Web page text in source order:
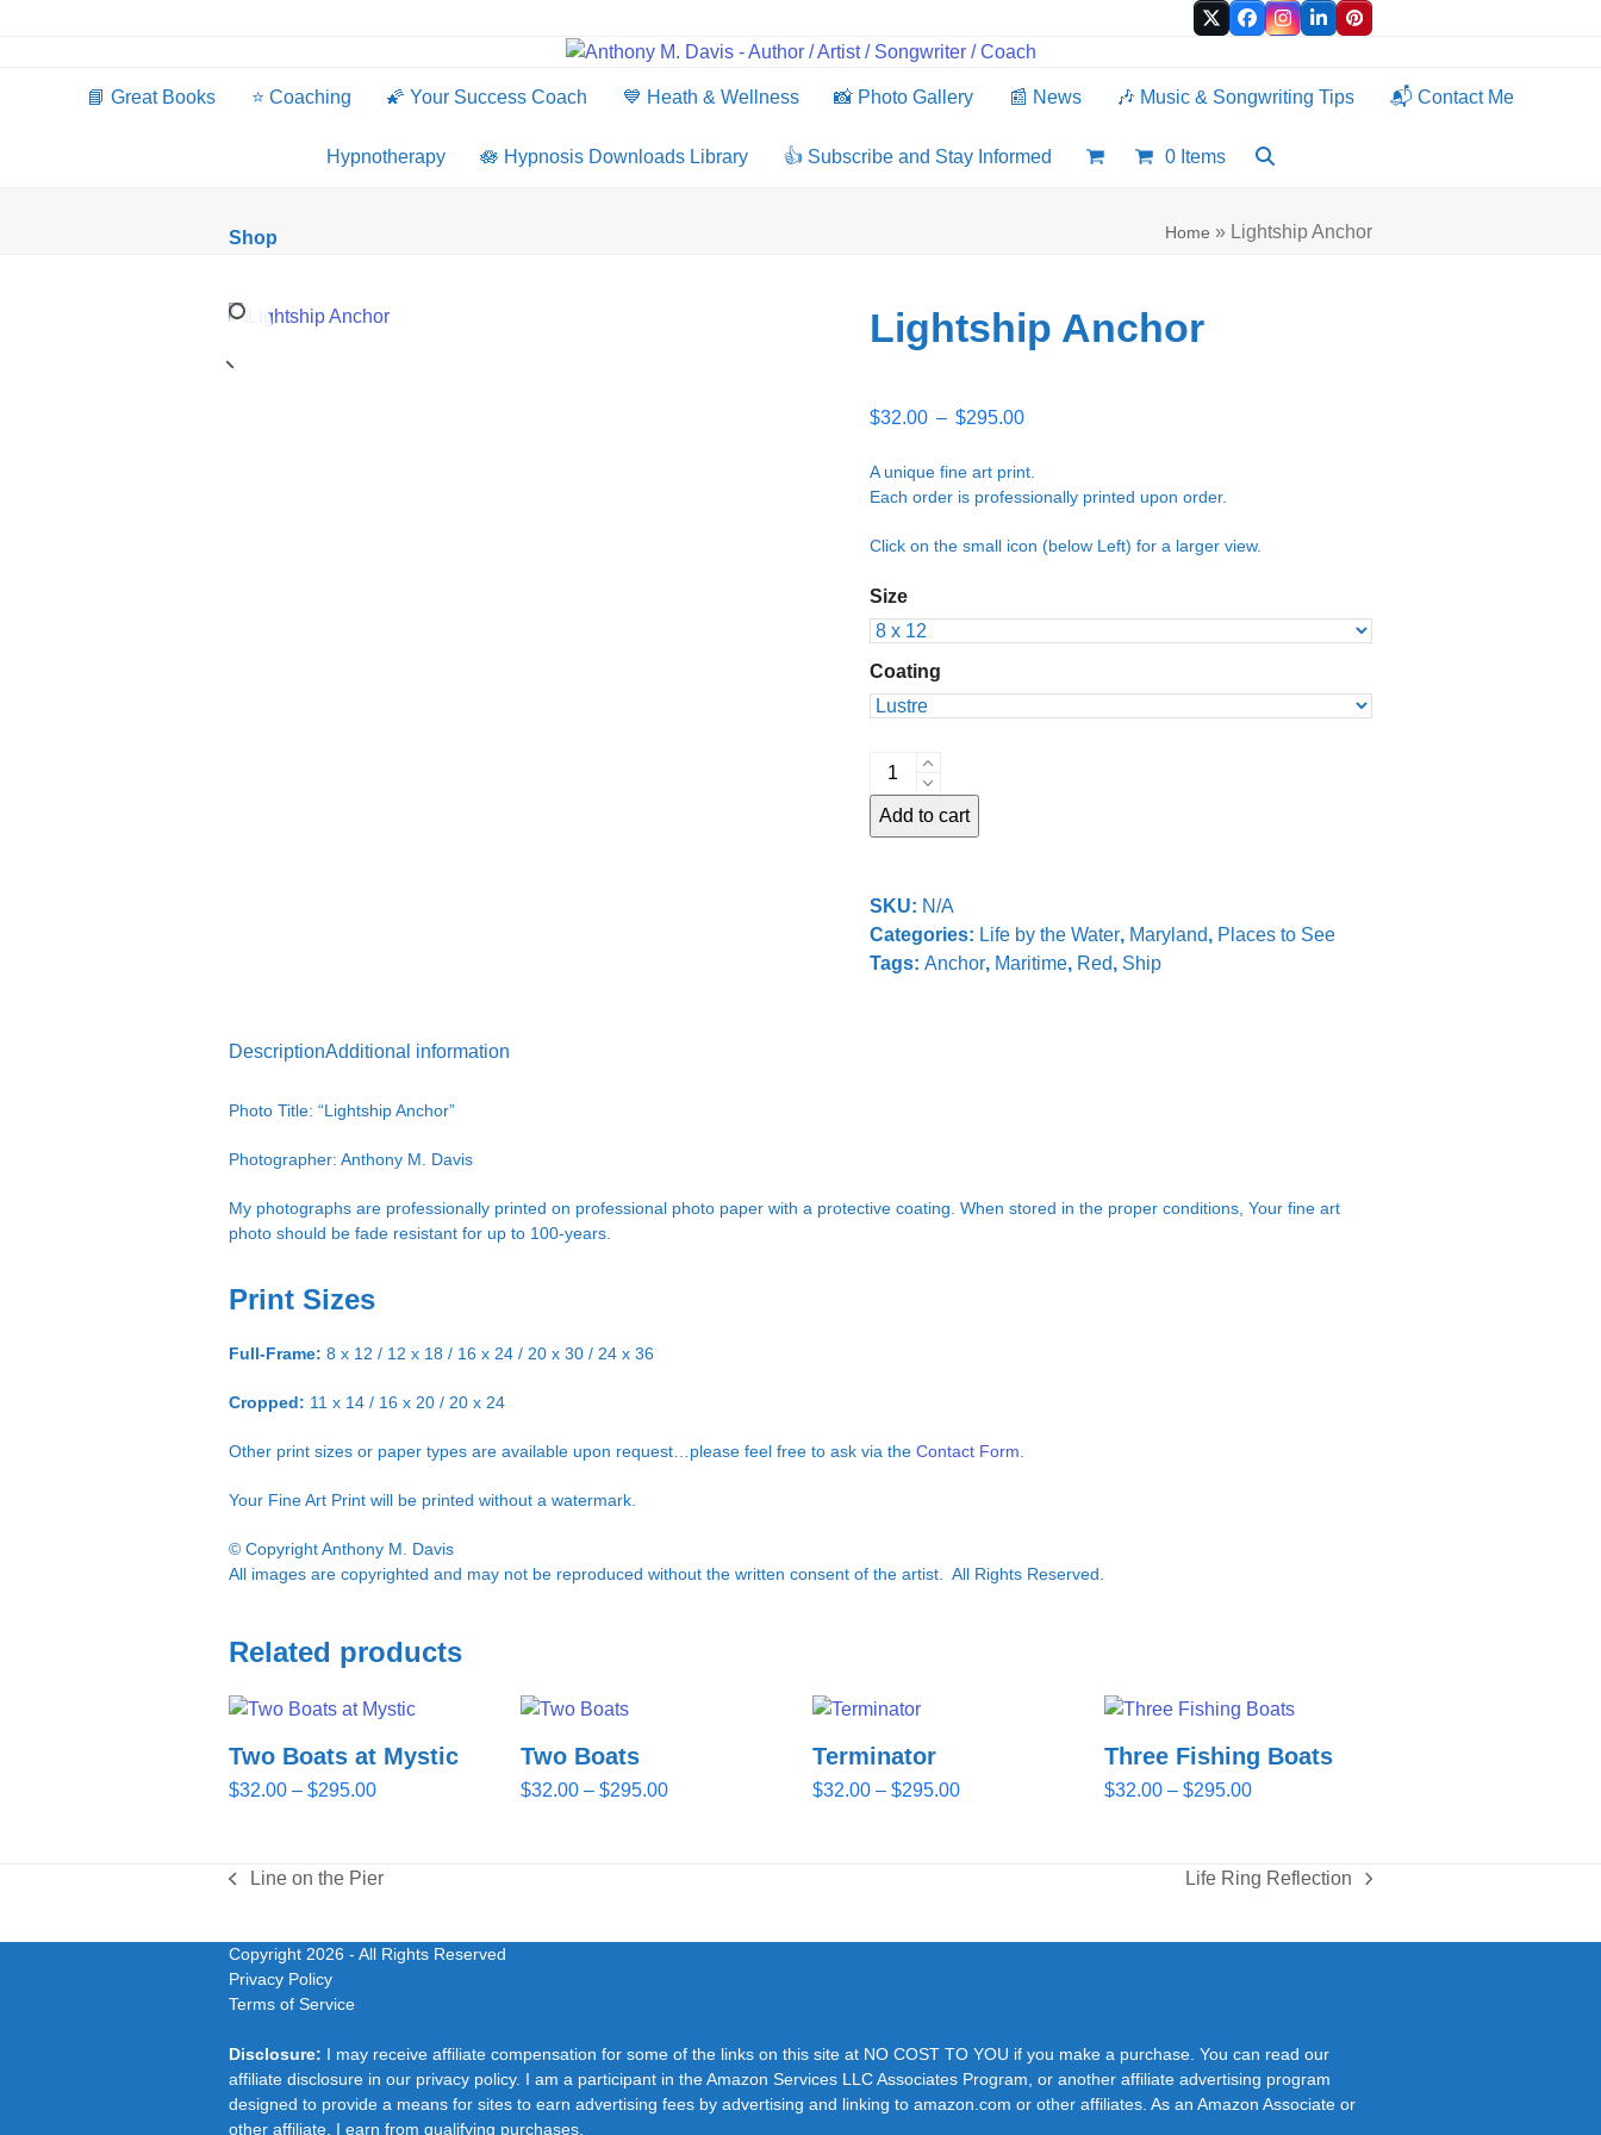
TwitterFacebook
Instagram
LinkedInPinterest
📘 Great Books ⭐️ Coaching 🌠 Your Success Coach 💙 Heath & Wellness 📸 Photo Gallery 📰 News 🎶 Music & Songwriting Tips 📬 Contact Me
Hypnotherapy 🪷 Hypnosis Downloads Library 👍 Subscribe and Stay Informed 0 Items
Shop Home » Lightship Anchor
Lightship Anchor
$32.00 – $295.00
$32.00
through
A unique fine art print.
Each order is professionally printed upon order.
Click on the small icon (below Left) for a larger view.
Size
Coating
Lightship
Anchor
quantity
Add to cart
SKU: N/A
Categories: Life by the Water, Maryland, Places to See
Tags: Anchor, Maritime, Red, Ship
DescriptionAdditional information
Photo Title: “Lightship Anchor”
Photographer: Anthony M. Davis
My photographs are professionally printed on professional photo paper with a protective coating. When stored in the proper conditions, Your fine art
photo should be fade resistant for up to 100-years.
Print Sizes
Full-Frame: 8 x 12 / 12 x 18 / 16 x 24 / 20 x 30 / 24 x 36
Cropped: 11 x 14 / 16 x 20 / 20 x 24
Other print sizes or paper types are available upon request…please feel free to ask via the Contact Form.
Your Fine Art Print will be printed without a watermark.
© Copyright Anthony M. Davis
All images are copyrighted and may not be reproduced without the written consent of the artist. All Rights Reserved.
Related products
Two Boats at Mystic
$32.00 – $295.00Price
Two Boats
$32.00 – $295.00Price
Terminator
$32.00 – $295.00Price
Three Fishing Boats
$32.00 – $295.00Price
through
$295.00
previous
Line on the Pier
next
Life Ring Reflection
Copyright 2026 - All Rights Reserved
Privacy Policy
Terms of Service
Disclosure: I may receive affiliate compensation for some of the links on this site at NO COST TO YOU if you make a purchase. You can read our
affiliate disclosure in our privacy policy. I am a participant in the Amazon Services LLC Associates Program, or another affiliate advertising program
designed to provide a means for sites to earn advertising fees by advertising and linking to amazon.com or other affiliates. As an Amazon Associate or
other affiliate, I earn from qualifying purchases.